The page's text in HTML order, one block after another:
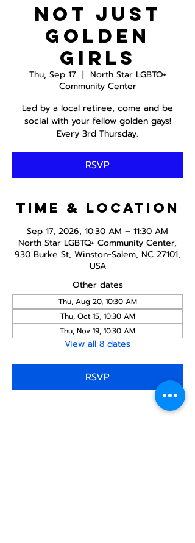
Not just
Golden
Girls
Thu, Sep 17
  |
North Star LGBTQ+
Community Center
Led by a local retiree, come and be
social with your fellow golden gays!
Every 3rd Thursday.
RSVP
Time & Location
Sep 17, 2026, 10:30 AM – 11:30 AM
North Star LGBTQ+ Community Center,
930 Burke St, Winston-Salem, NC 27101,
USA
Other dates
Thu, Aug 20, 10:30 AM
Thu, Oct 15, 10:30 AM
Thu, Nov 19, 10:30 AM
View all 8 dates
RSVP